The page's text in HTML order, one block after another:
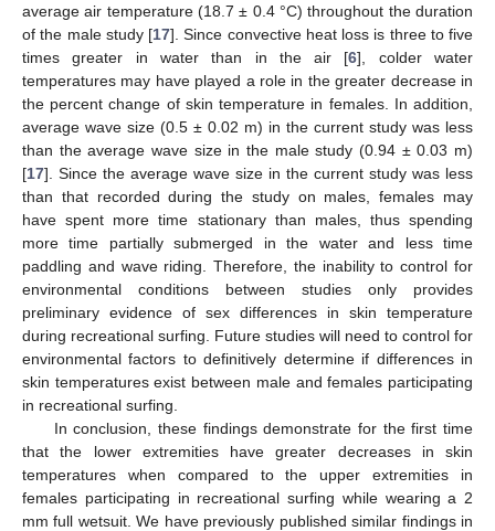
average air temperature (18.7 ± 0.4 °C) throughout the duration
of the male study [17]. Since convective heat loss is three to five
times greater in water than in the air [6], colder water
temperatures may have played a role in the greater decrease in
the percent change of skin temperature in females. In addition,
average wave size (0.5 ± 0.02 m) in the current study was less
than the average wave size in the male study (0.94 ± 0.03 m)
[17]. Since the average wave size in the current study was less
than that recorded during the study on males, females may
have spent more time stationary than males, thus spending
more time partially submerged in the water and less time
paddling and wave riding. Therefore, the inability to control for
environmental conditions between studies only provides
preliminary evidence of sex differences in skin temperature
during recreational surfing. Future studies will need to control for
environmental factors to definitively determine if differences in
skin temperatures exist between male and females participating
in recreational surfing.
In conclusion, these findings demonstrate for the first time
that the lower extremities have greater decreases in skin
temperatures when compared to the upper extremities in
females participating in recreational surfing while wearing a 2
mm full wetsuit. We have previously published similar findings in